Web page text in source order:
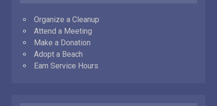
Organize a Cleanup
Attend a Meeting
Make a Donation
Adopt a Beach
Earn Service Hours